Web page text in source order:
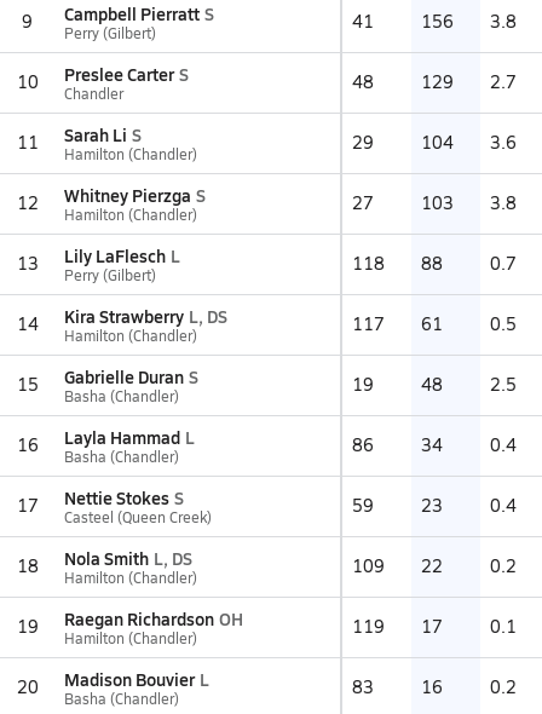
9 Campbell Pierratt S
Perry (Gilbert) 41 156 3.8
10 Preslee Carter S
Chandler 48 129 2.7
11 Sarah Li S
Hamilton (Chandler) 29 104 3.6
12 Whitney Pierzga S
Hamilton (Chandler) 27 103 3.8
13 Lily LaFlesch L
Perry (Gilbert) 118 88 0.7
14 Kira Strawberry L, DS
Hamilton (Chandler) 117 61 0.5
15 Gabrielle Duran S
Basha (Chandler) 19 48 2.5
16 Layla Hammad L
Basha (Chandler) 86 34 0.4
17 Nettie Stokes S
Casteel (Queen Creek) 59 23 0.4
18 Nola Smith L, DS
Hamilton (Chandler) 109 22 0.2
19 Raegan Richardson OH
Hamilton (Chandler) 119 17 0.1
20 Madison Bouvier L
Basha (Chandler) 83 16 0.2